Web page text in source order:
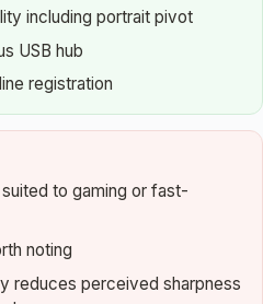
including portrait pivot
USB hub
registration
to gaming or fast-
noting
reduces perceived sharpness